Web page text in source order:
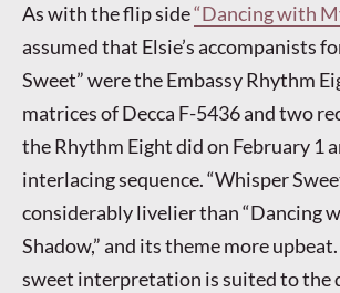
As with the flip side“Dancing with
assumed that Elsie’s accompanists
Sweet” were the Embassy Rhythm
matrices of Decca F-5436 and two
the Rhythm Eight did on February 1
interlacing sequence. “Whisper
considerably livelier than “Dancing
Shadow,” and its theme more upbeat.
sweet interpretation is suited to the